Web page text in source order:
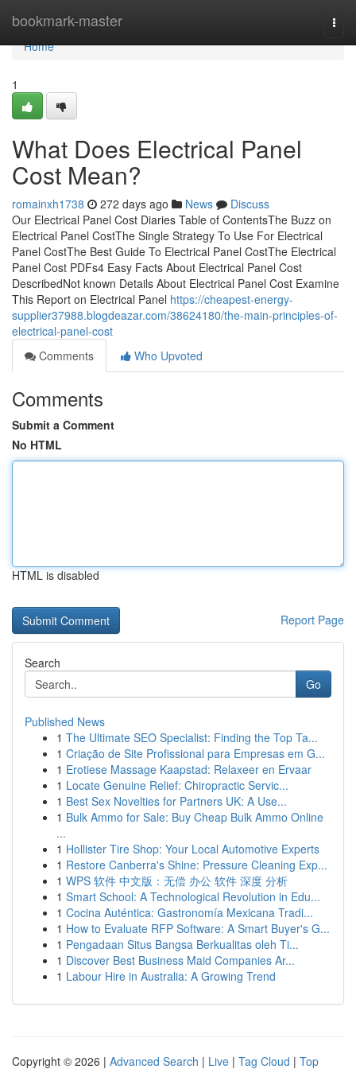
bookmark-master
Home
Home
1
What Does Electrical Panel
Cost Mean?
romainxh1738 272 days ago News
Discuss
Our Electrical Panel Cost Diaries Table of ContentsThe Buzz on
Electrical Panel CostThe Single Strategy To Use For Electrical
Panel CostThe Best Guide To Electrical Panel CostThe Electrical
Panel Cost PDFs4 Easy Facts About Electrical Panel Cost
DescribedNot known Details About Electrical Panel Cost Examine
This Report on Electrical Panel https://cheapest-energy-
supplier37988.blogdeazar.com/38624180/the-main-principles-of-
electrical-panel-cost
Comments
Who Upvoted
Comments
Submit a Comment
No HTML
HTML is disabled
Report Page
Search
Go
Published News
1 The Ultimate SEO Specialist: Finding the Top Ta...
1 Criação de Site Profissional para Empresas em G...
1 Erotiese Massage Kaapstad: Relaxeer en Ervaar
1 Locate Genuine Relief: Chiropractic Servic...
1 Best Sex Novelties for Partners UK: A Use...
1 Bulk Ammo for Sale: Buy Cheap Bulk Ammo Online
...
1 Hollister Tire Shop: Your Local Automotive Experts
1 Restore Canberra's Shine: Pressure Cleaning Exp...
1 WPS 软件 中文版：无偿 办公 软件 深度 分析
1 Smart School: A Technological Revolution in Edu...
1 Cocina Auténtica: Gastronomía Mexicana Tradi...
1 How to Evaluate RFP Software: A Smart Buyer's G...
1 Pengadaan Situs Bangsa Berkualitas oleh Ti...
1 Discover Best Business Maid Companies Ar...
1 Labour Hire in Australia: A Growing Trend
Copyright © 2026 | Advanced Search | Live | Tag Cloud | Top